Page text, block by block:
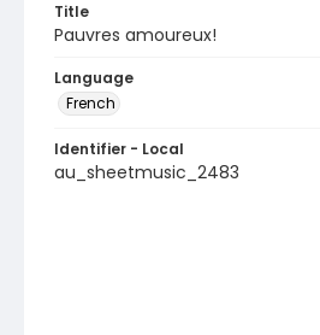
Title
Pauvres amoureux!
Language
French
Identifier - Local
au_sheetmusic_2483